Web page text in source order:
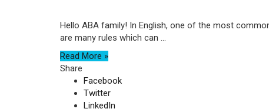
Hello ABA family! In English, one of the most
are many rules which can ...
Read More »
Share
Facebook
Twitter
LinkedIn